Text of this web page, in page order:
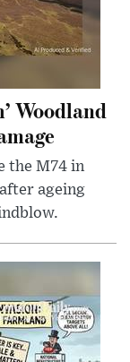
Woodland
the M74 in
ageing